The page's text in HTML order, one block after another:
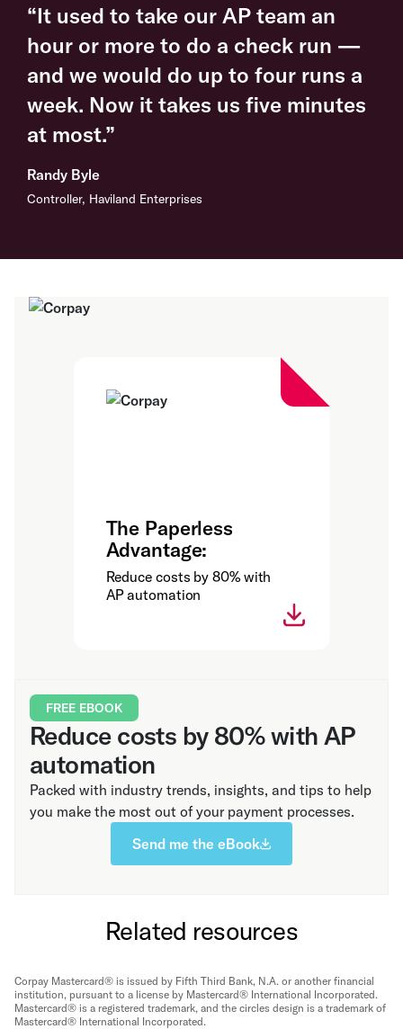
“It used to take our AP team an
hour or more to do a check run —
and we would do up to four runs a
week. Now it takes us five minutes
at most.”
Randy Byle
Controller, Haviland Enterprises
FREE EBOOK
Reduce costs by 80% with AP
automation
Packed with industry trends, insights, and tips to help
you make the most out of your payment processes.
Send me the eBook
The Paperless
Advantage:
Reduce costs by 80% with
AP automation
Related resources
Corpay Mastercard® is issued by Fifth Third Bank, N.A. or another financial
institution, pursuant to a license by Mastercard® International Incorporated.
Mastercard® is a registered trademark, and the circles design is a trademark of
Mastercard® International Incorporated.